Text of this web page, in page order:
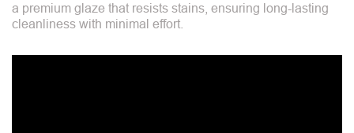
a premium glaze that resists stains, ensuring long-lasting
cleanliness with minimal effort.